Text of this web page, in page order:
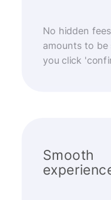
No hidden
amounts to be
you click
Smooth